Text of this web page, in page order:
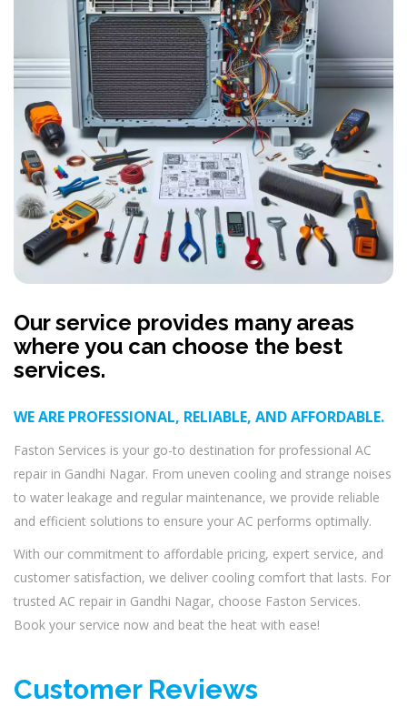
Our service provides many areas
where you can choose the best
services.
WE ARE PROFESSIONAL, RELIABLE, AND AFFORDABLE.
Faston Services is your go-to destination for professional AC
repair in Gandhi Nagar. From uneven cooling and strange noises
to water leakage and regular maintenance, we provide reliable
and efficient solutions to ensure your AC performs optimally.
With our commitment to affordable pricing, expert service, and
customer satisfaction, we deliver cooling comfort that lasts. For
trusted AC repair in Gandhi Nagar, choose Faston Services.
Book your service now and beat the heat with ease!
Customer Reviews